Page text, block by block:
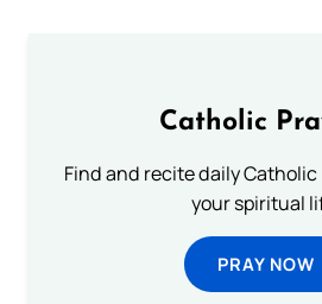
Catholic
Find and recite daily
your spiritual
PRAY NOW